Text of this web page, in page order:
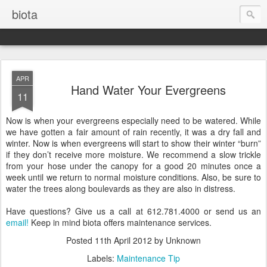
biota
APR
11 Hand Water Your Evergreens
Now is when your evergreens especially need to be watered. While
we have gotten a fair amount of rain recently, it was a dry fall and
winter. Now is when evergreens will start to show their winter “burn”
if they don’t receive more moisture. We recommend a slow trickle
from your hose under the canopy for a good 20 minutes once a
week until we return to normal moisture conditions. Also, be sure to
water the trees along boulevards as they are also in distress.
Have questions? Give us a call at 612.781.4000 or send us an
email! Keep in mind biota offers maintenance services.
Posted 11th April 2012 by Unknown
Labels: Maintenance Tip